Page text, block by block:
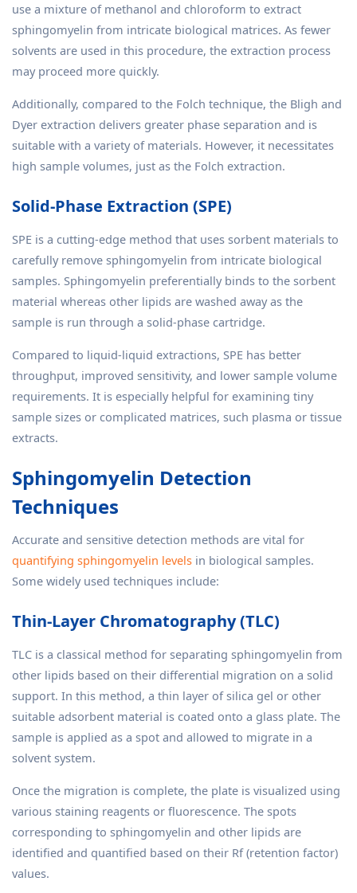
use a mixture of methanol and chloroform to extract
sphingomyelin from intricate biological matrices. As fewer
solvents are used in this procedure, the extraction process
may proceed more quickly.
Additionally, compared to the Folch technique, the Bligh and
Dyer extraction delivers greater phase separation and is
suitable with a variety of materials. However, it necessitates
high sample volumes, just as the Folch extraction.
Solid-Phase Extraction (SPE)
SPE is a cutting-edge method that uses sorbent materials to
carefully remove sphingomyelin from intricate biological
samples. Sphingomyelin preferentially binds to the sorbent
material whereas other lipids are washed away as the
sample is run through a solid-phase cartridge.
Compared to liquid-liquid extractions, SPE has better
throughput, improved sensitivity, and lower sample volume
requirements. It is especially helpful for examining tiny
sample sizes or complicated matrices, such plasma or tissue
extracts.
Sphingomyelin Detection
Techniques
Accurate and sensitive detection methods are vital for
quantifying sphingomyelin levels in biological samples.
Some widely used techniques include:
Thin-Layer Chromatography (TLC)
TLC is a classical method for separating sphingomyelin from
other lipids based on their differential migration on a solid
support. In this method, a thin layer of silica gel or other
suitable adsorbent material is coated onto a glass plate. The
sample is applied as a spot and allowed to migrate in a
solvent system.
Once the migration is complete, the plate is visualized using
various staining reagents or fluorescence. The spots
corresponding to sphingomyelin and other lipids are
identified and quantified based on their Rf (retention factor)
values.